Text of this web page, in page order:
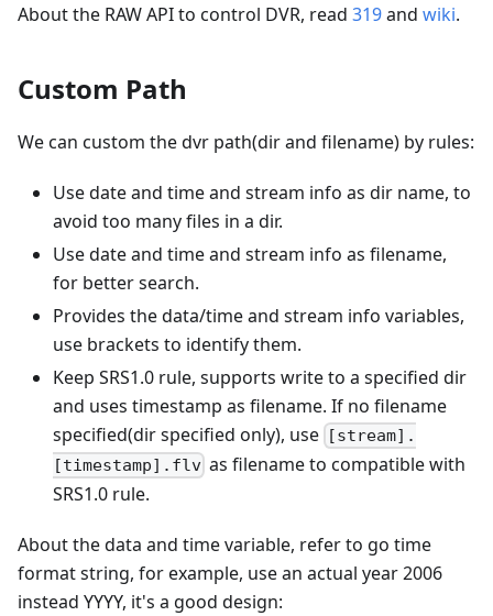
About the RAW API to control DVR, read 319and wiki.
Custom Path
We can custom the dvr path(dir and filename) by rules:
Use date and time and stream info as dir name, to
avoid too many files in a dir.
Use date and time and stream info as filename,
for better search.
Provides the data/time and stream info variables,
use brackets to identify them.
Keep SRS1.0 rule, supports write to a specified dir
and uses timestamp as filename. If no filename
specified(dir specified only), use [stream].
[timestamp].flv as filename to compatible with
SRS1.0 rule.
About the data and time variable, refer to go time
format string, for example, use an actual year 2006
instead YYYY, it's a good design: